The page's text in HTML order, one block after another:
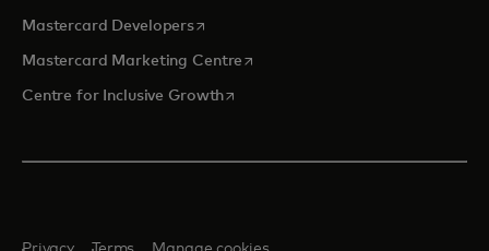
Mastercard Developersopens in a new tab
Mastercard Marketing Centre opens in a new tab
Centre for Inclusive Growthopens in a new tab